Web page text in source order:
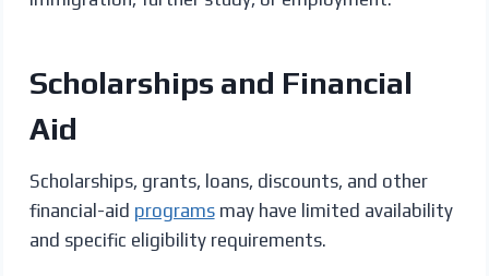
Scholarships and Financial
Aid
Scholarships, grants, loans, discounts, and other
financial-aid programsmay have limited availability
and specific eligibility requirements.